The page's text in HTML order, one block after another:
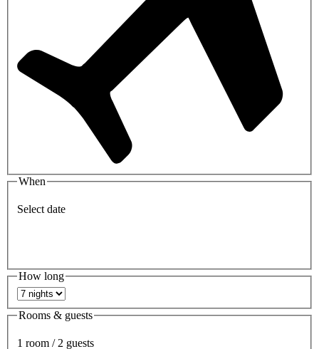
When
Select date
How long
Rooms & guests
1 room / 2 guests